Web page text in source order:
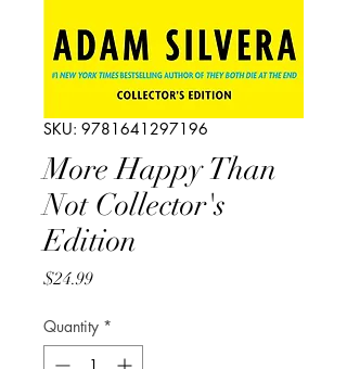
SKU: 9781641297196
More Happy Than
Not Collector's
Edition
$24.99Price
Quantity *